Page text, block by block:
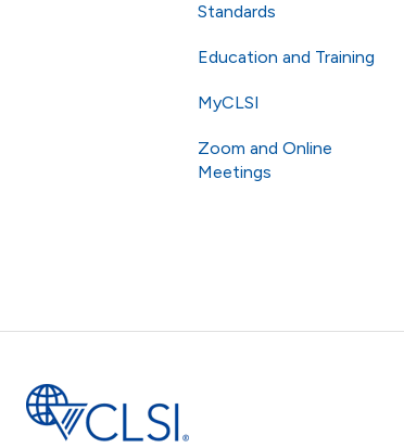
Membership Levels
Standards
Commenting and Voting
Volunteering
Standards
Education and Training
Webinars
Education
MyCLSI
Zoom and Online
Meetings